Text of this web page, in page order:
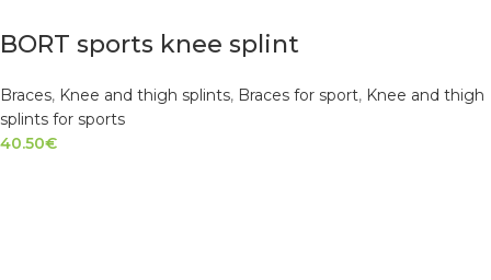
BORT sports knee splint
Braces, Knee and thigh splints, Braces for sport, Knee and thigh
splints for sports
40.50€